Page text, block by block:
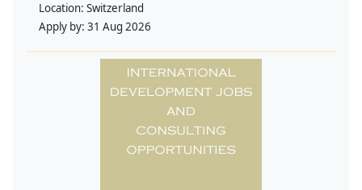
Location: Switzerland
Apply by: 31 Aug 2026